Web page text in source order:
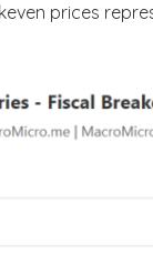
prices